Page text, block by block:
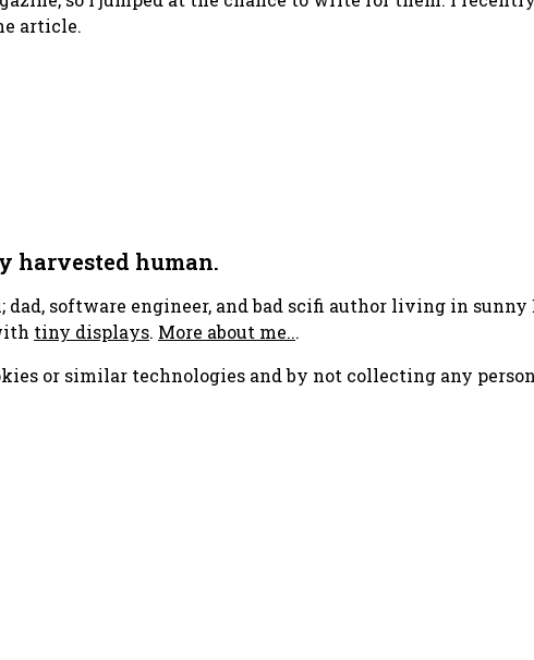
article.
harvested human.
software engineer, and bad scifi author living in sunny
tiny displays. More about me...
or similar technologies and by not collecting any